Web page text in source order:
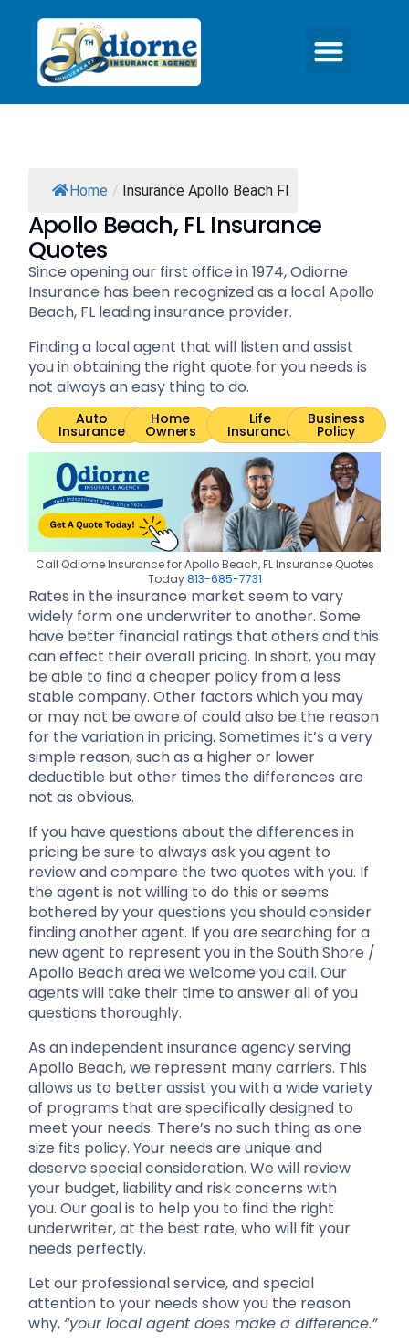
Home / Insurance Apollo Beach Fl
Apollo Beach, FL Insurance
Quotes
Since opening our first office in 1974, Odiorne
Insurance has been recognized as a local Apollo
Beach, FL leading insurance provider.
Finding a local agent that will listen and assist
you in obtaining the right quote for you needs is
not always an easy thing to do.
Auto
Insurance
Home
Owners
Life
Insurance
Business
Policy
Call Odiorne Insurance for Apollo Beach, FL Insurance Quotes
Today813-685-7731
Rates in the insurance market seem to vary
widely form one underwriter to another. Some
have better financial ratings that others and this
can effect their overall pricing. In short, you may
be able to find a cheaper policy from a less
stable company. Other factors which you may
or may not be aware of could also be the reason
for the variation in pricing. Sometimes it’s a very
simple reason, such as a higher or lower
deductible but other times the differences are
not as obvious.
If you have questions about the differences in
pricing be sure to always ask you agent to
review and compare the two quotes with you. If
the agent is not willing to do this or seems
bothered by your questions you should consider
finding another agent. If you are searching for a
new agent to represent you in the South Shore /
Apollo Beach area we welcome you call. Our
agents will take their time to answer all of you
questions thoroughly.
As an independent insurance agency serving
Apollo Beach, we represent many carriers. This
allows us to better assist you with a wide variety
of programs that are specifically designed to
meet your needs. There’s no such thing as one
size fits policy. Your needs are unique and
deserve special consideration. We will review
your budget, liability and risk concerns with
you. Our goal is to help you to find the right
underwriter, at the best rate, who will fit your
needs perfectly.
Let our professional service, and special
attention to your needs show you the reason
why, “your local agent does make a difference.”